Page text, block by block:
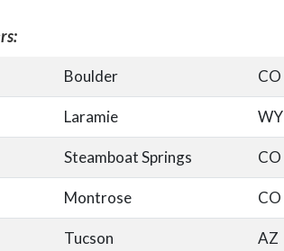
Boulder CO
Laramie WY
Steamboat Springs CO
Montrose CO
Tucson AZ